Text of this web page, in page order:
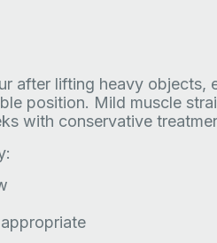
after lifting heavy objects,
position. Mild muscle
with conservative